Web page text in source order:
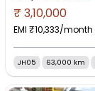
₹ 3,10,000
EMI ₹10,333/month
JH05 63,000 km